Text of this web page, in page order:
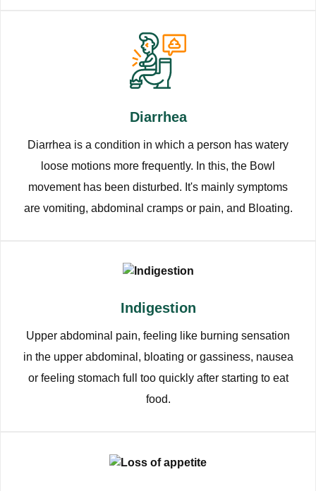
Diarrhea
Diarrhea is a condition in which a person has watery
loose motions more frequently. In this, the Bowl
movement has been disturbed. It's mainly symptoms
are vomiting, abdominal cramps or pain, and Bloating.
Indigestion
Upper abdominal pain, feeling like burning sensation
in the upper abdominal, bloating or gassiness, nausea
or feeling stomach full too quickly after starting to eat
food.